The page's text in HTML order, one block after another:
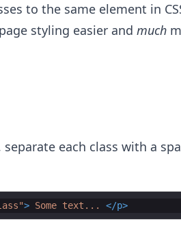
to the same element in
styling easier and much
each class with a
> Some text... </p>